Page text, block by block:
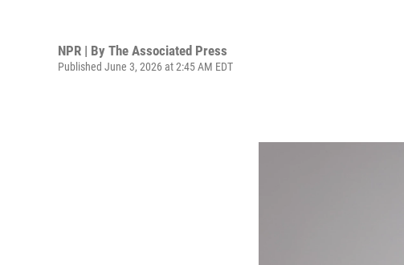
NPR | By The Associated Press
Published June 3, 2026 at 2:45 AM EDT